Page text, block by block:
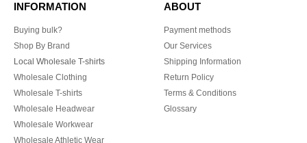
INFORMATION
Buying bulk?
Shop By Brand
Local Wholesale T-shirts
Wholesale Clothing
Wholesale T-shirts
Wholesale Headwear
Wholesale Workwear
Wholesale Athletic Wear
ABOUT
Payment methods
Our Services
Shipping Information
Return Policy
Terms & Conditions
Glossary